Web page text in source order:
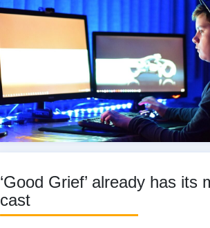
‘Good Grief’ already has its
cast